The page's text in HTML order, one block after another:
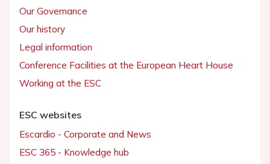
Our Governance
Our history
Legal information
Conference Facilities at the European Heart House
Working at the ESC
ESC websites
Escardio - Corporate and News
ESC 365 - Knowledge hub